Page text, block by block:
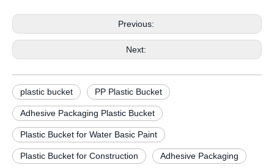
Previous:
Next:
plastic bucket PP Plastic Bucket
Adhesive Packaging Plastic Bucket
Plastic Bucket for Water Basic Paint
Plastic Bucket for Construction Adhesive Packaging